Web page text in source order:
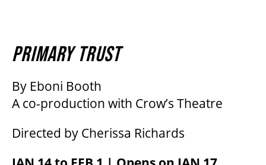
PRIMARY TRUST
By Eboni Booth
A co-production with Crow’s Theatre
Directed by Cherissa Richards